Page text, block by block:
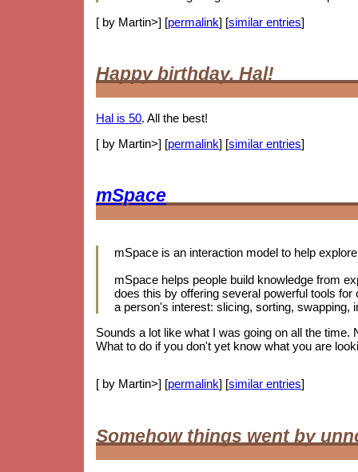
[ by Martin>] [permalink] [similar entries]
Happy birthday, Hal!
Hal is 50. All the best!
[ by Martin>] [permalink] [similar entries]
mSpace
mSpace is an interaction model to help
mSpace helps people build knowledge from
does this by offering several powerful tools
a person's interest: slicing, sorting, swapping,
Sounds a lot like what I was going on all the time.
What to do if you don't yet know what you are
[ by Martin>] [permalink] [similar entries]
Somehow things went by